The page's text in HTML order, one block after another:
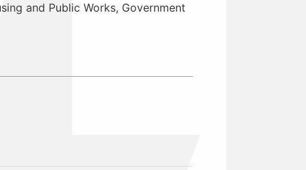
and Public Works, Government